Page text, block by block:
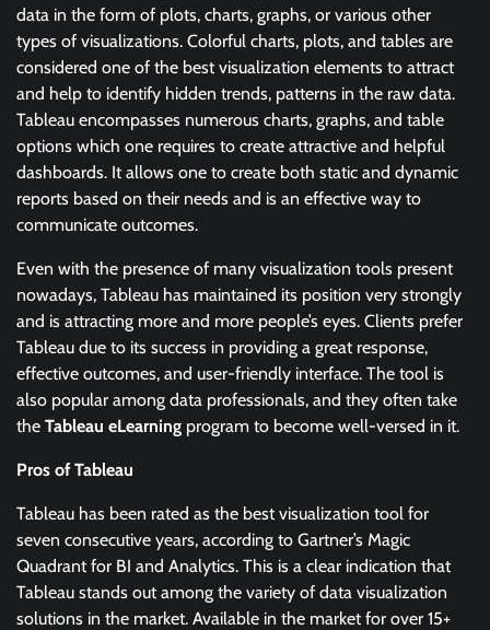
data in the form of plots, charts, graphs, or various other
types of visualizations. Colorful charts, plots, and tables are
considered one of the best visualization elements to attract
and help to identify hidden trends, patterns in the raw data.
Tableau encompasses numerous charts, graphs, and table
options which one requires to create attractive and helpful
dashboards. It allows one to create both static and dynamic
reports based on their needs and is an effective way to
communicate outcomes.
Even with the presence of many visualization tools present
nowadays, Tableau has maintained its position very strongly
and is attracting more and more people’s eyes. Clients prefer
Tableau due to its success in providing a great response,
effective outcomes, and user-friendly interface. The tool is
also popular among data professionals, and they often take
the Tableau eLearning program to become well-versed in it.
Pros of Tableau
Tableau has been rated as the best visualization tool for
seven consecutive years, according to Gartner’s Magic
Quadrant for BI and Analytics. This is a clear indication that
Tableau stands out among the variety of data visualization
solutions in the market. Available in the market for over 15+